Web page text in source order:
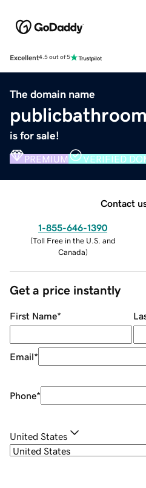
Excellent4.5 out of 5
The domain name
is for sale!
PREMIUM VERIFIED
Contact
1-855-646-1390
(Toll Free in the U.S. and
Canada)
Get a price instantly
First Name*
Email*
Phone*
United States